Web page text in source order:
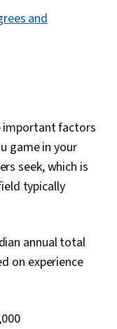
and
important factors
game in your
seek, which is
typically
annual total
on experience